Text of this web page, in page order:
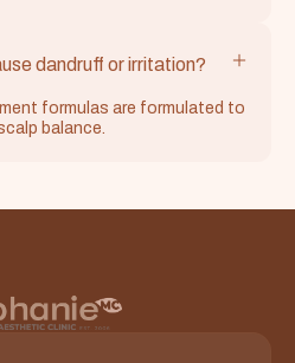
dandruff or irritation?
formulas are formulated to
balance.